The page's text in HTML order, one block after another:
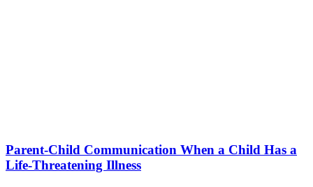
Parent-Child Communication When a Child Has a
Life-Threatening Illness